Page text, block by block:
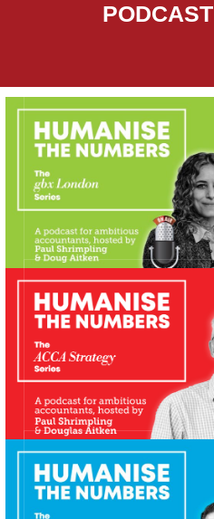
PODCAST